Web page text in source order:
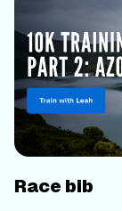
Race bib